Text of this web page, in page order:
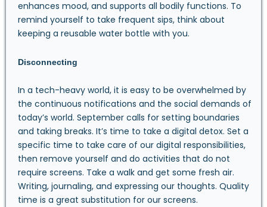
enhances mood, and supports all bodily functions. To
remind yourself to take frequent sips, think about
keeping a reusable water bottle with you.
Disconnecting
In a tech-heavy world, it is easy to be overwhelmed by
the continuous notifications and the social demands of
today’s world. September calls for setting boundaries
and taking breaks. It’s time to take a digital detox. Set a
specific time to take care of our digital responsibilities,
then remove yourself and do activities that do not
require screens. Take a walk and get some fresh air.
Writing, journaling, and expressing our thoughts. Quality
time is a great substitution for our screens.